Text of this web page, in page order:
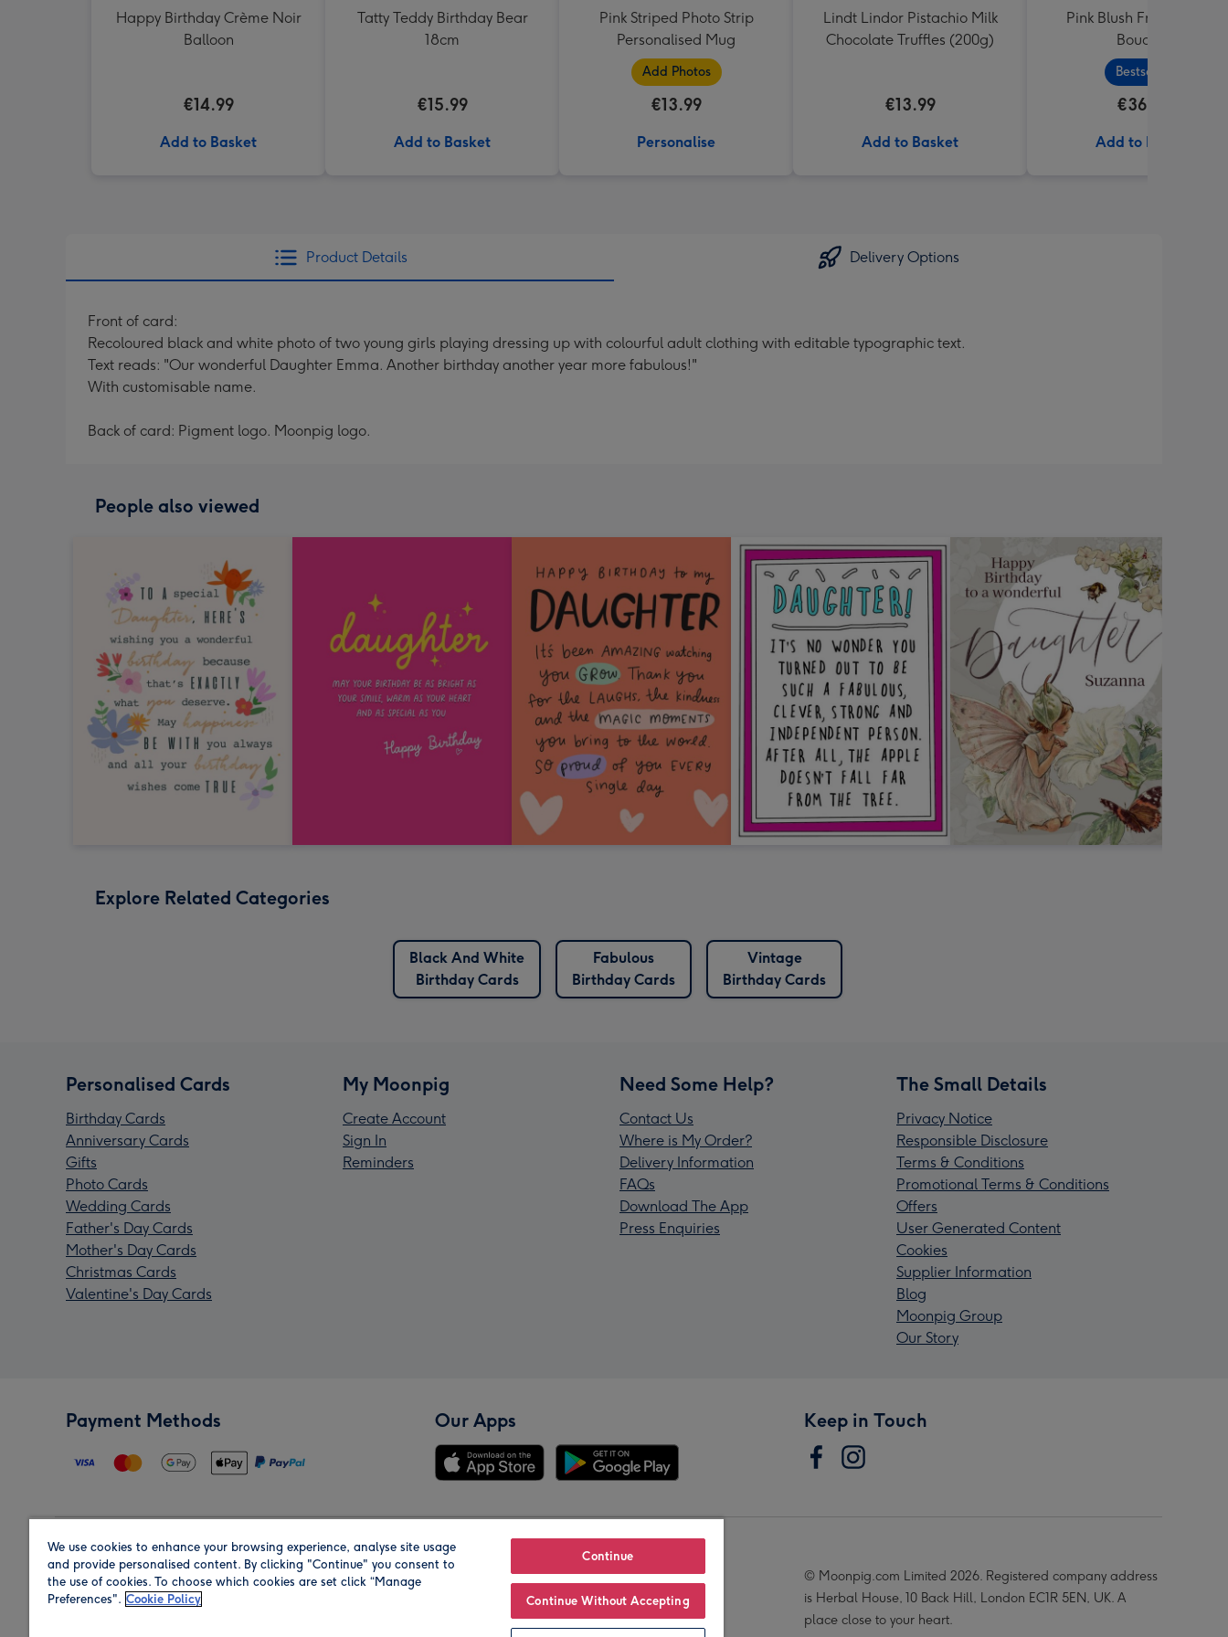
Happy Birthday Crème Noir
Balloon
€14.99
Add to Basket
Tatty Teddy Birthday Bear
18cm
€15.99
Add to Basket
Pink Striped Photo Strip
Personalised Mug
Add Photos
€13.99
Personalise
Lindt Lindor Pistachio Milk
Chocolate Truffles (200g)
€13.99
Add to Basket
Pink Blush Fresh Flower
Bouquet
Bestseller
€36.99
Add to Basket
Product Details Delivery Options
Front of card:
Recoloured black and white photo of two young girls playing dressing up with colourful adult clothing with editable typographic text.
Text reads: "Our wonderful Daughter Emma. Another birthday another year more fabulous!"
With customisable name.
Back of card: Pigment logo. Moonpig logo.
People also viewed
Explore Related Categories
Black And White
Birthday Cards
Fabulous
Birthday Cards
Vintage
Birthday Cards
Personalised Cards
Birthday Cards
Anniversary Cards
Gifts
Photo Cards
Wedding Cards
Father's Day Cards
Mother's Day Cards
Christmas Cards
Valentine's Day Cards
My Moonpig
Create Account
Sign In
Reminders
Need Some Help?
Contact Us
Where is My Order?
Delivery Information
FAQs
Download The App
Press Enquiries
The Small Details
Privacy Notice
Responsible Disclosure
Terms & Conditions
Promotional Terms & Conditions
Offers
User Generated Content
Cookies
Supplier Information
Blog
Moonpig Group
Our Story
Payment Methods Our Apps Keep in Touch
Region Our Brands
© Moonpig.com Limited 2026. Registered company address
is Herbal House, 10 Back Hill, London EC1R 5EN, UK. A
place close to your heart.
We use cookies to enhance your browsing experience, analyse site usage
and provide personalised content. By clicking "Continue" you consent to
the use of cookies. To choose which cookies are set click “Manage
Preferences". Cookie Policy
Continue
Continue Without Accepting